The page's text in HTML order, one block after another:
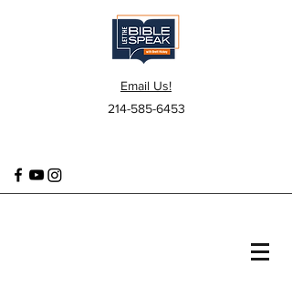
Email Us!
214-585-6453